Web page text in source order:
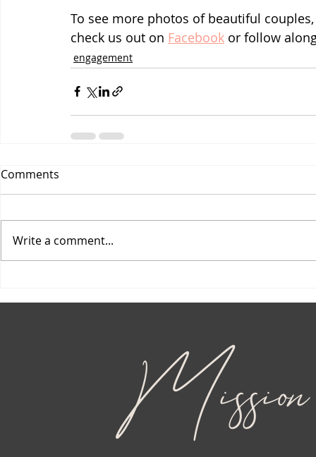
To see more photos of beautiful
check us out on Facebook or follow
engagement
Comments
Write a comment...